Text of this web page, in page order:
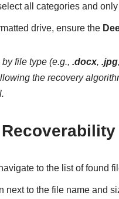
all categories and
drive, ensure the
file type (e.g., .docx, .jpg,
the recovery
to the list of found
next to the file name and